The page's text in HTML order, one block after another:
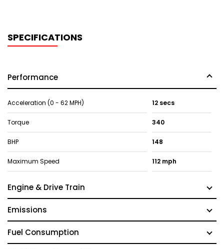
SPECIFICATIONS
Performance
Acceleration (0 - 62 MPH) 12 secs
Torque 340
BHP 148
Maximum Speed 112 mph
Engine & Drive Train
Emissions
Fuel Consumption